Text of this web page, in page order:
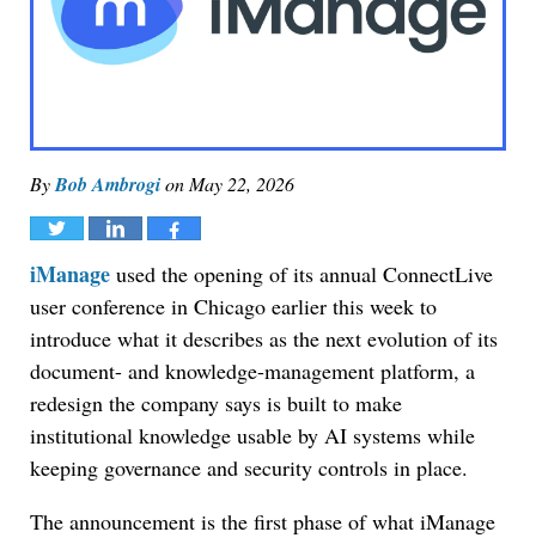
ByBob Ambrogion May 22, 2026
Tweet Share Share
iManage used the opening of its annual ConnectLive
user conference in Chicago earlier this week to
introduce what it describes as the next evolution of its
document- and knowledge-management platform, a
redesign the company says is built to make
institutional knowledge usable by AI systems while
keeping governance and security controls in place.
The announcement is the first phase of what iManage